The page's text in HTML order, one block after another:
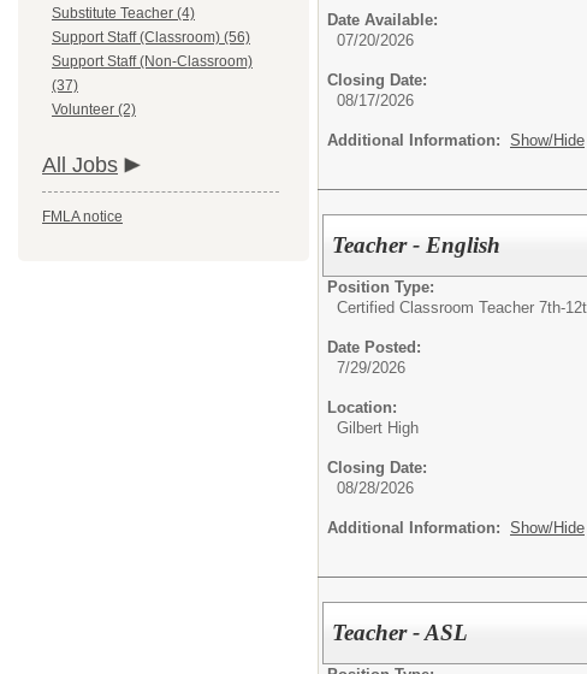
Substitute Teacher (4)
Support Staff (Classroom) (56)
Support Staff (Non-Classroom)
(37)
Volunteer (2)
All Jobs
FMLA notice
Date Available:
07/20/2026
Closing Date:
08/17/2026
Additional Information: Show/Hide
Teacher - English
Position Type:
Certified Classroom Teacher 7th-
Date Posted:
7/29/2026
Location:
Gilbert High
Closing Date:
08/28/2026
Additional Information: Show/Hide
Teacher - ASL